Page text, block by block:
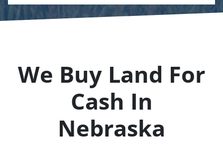
We Buy Land For
Cash In
Nebraska